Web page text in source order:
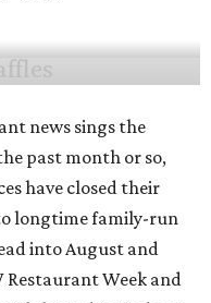
news sings the
past month or so,
have closed their
longtime family-run
into August and
Restaurant Week and